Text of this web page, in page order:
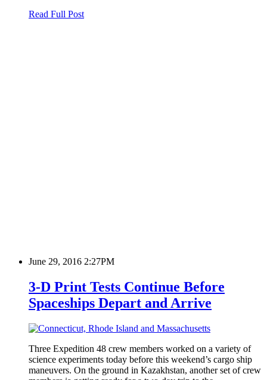
Read Full Post
June 29, 2016 2:27PM
3-D Print Tests Continue Before
Spaceships Depart and Arrive
Three Expedition 48 crew members worked on a variety of
science experiments today before this weekend’s cargo ship
maneuvers. On the ground in Kazakhstan, another set of crew